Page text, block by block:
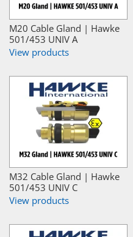
M20 Cable Gland | Hawke
501/453 UNIV A
View products
M32 Cable Gland | Hawke
501/453 UNIV C
View products